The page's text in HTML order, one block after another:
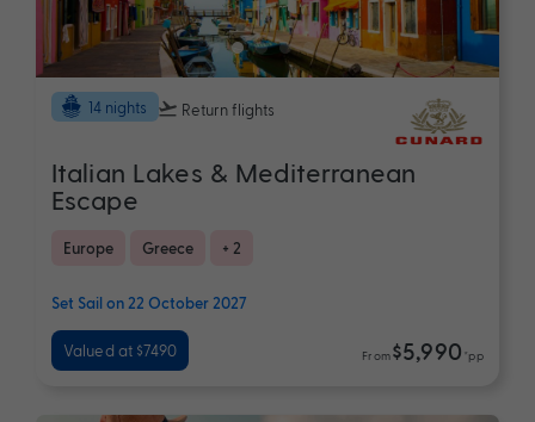
14 nights Return flights
Italian Lakes & Mediterranean
Escape
Europe Greece + 2
Set Sail on 22 October 2027
Valued at $7490 From$5,990 *pp